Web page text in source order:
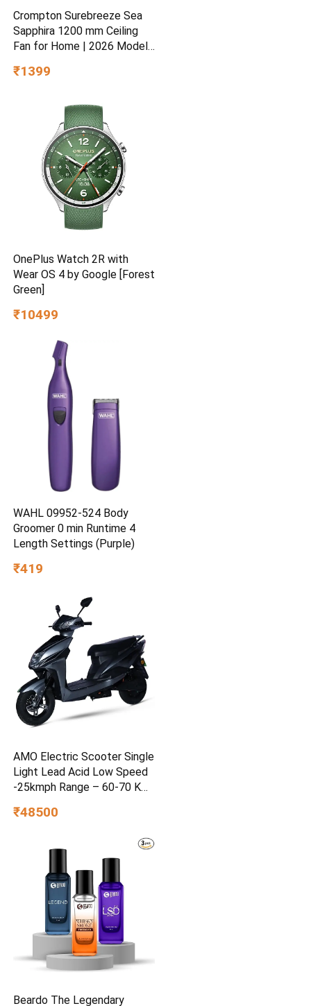
Crompton Surebreeze Sea
Sapphira 1200 mm Ceiling
Fan for Home | 2026 Model |
Efficient | Superior Air
Year Brand Warranty | Lustre
₹1399
OnePlus Watch 2R with
Wear OS 4 by Google [Forest
Green]
₹10499
WAHL 09952-524 Body
Groomer 0 min Runtime 4
Length Settings (Purple)
₹419
AMO Electric Scooter Single
Light Lead Acid Low Speed
-25kmph Range – 60-70 Km
Portable Charger Ex-
₹48500
Beardo The Legendary